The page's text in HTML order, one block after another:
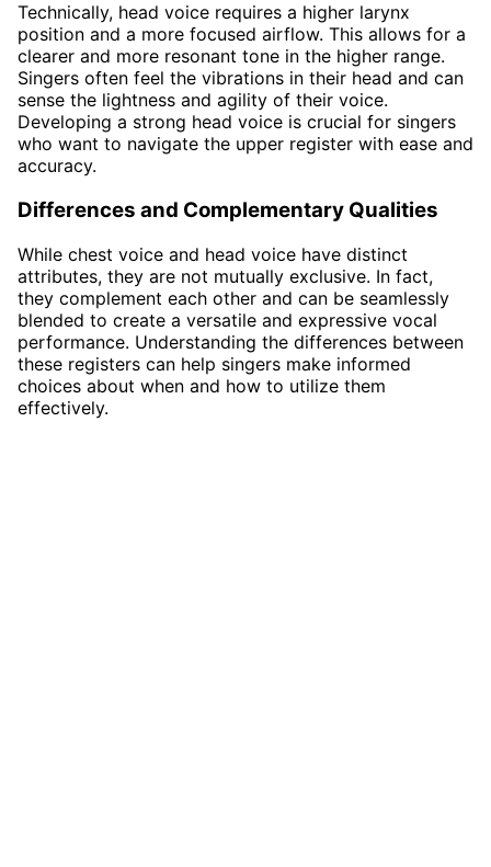
Technically, head voice requires a higher larynx
position and a more focused airflow. This allows for a
clearer and more resonant tone in the higher range.
Singers often feel the vibrations in their head and can
sense the lightness and agility of their voice.
Developing a strong head voice is crucial for singers
who want to navigate the upper register with ease and
accuracy.
Differences and Complementary Qualities
While chest voice and head voice have distinct
attributes, they are not mutually exclusive. In fact,
they complement each other and can be seamlessly
blended to create a versatile and expressive vocal
performance. Understanding the differences between
these registers can help singers make informed
choices about when and how to utilize them
effectively.